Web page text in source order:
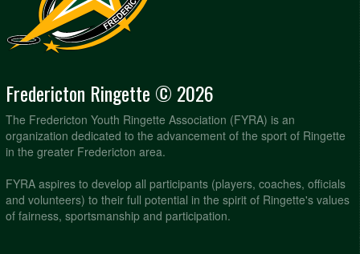
Fredericton Ringette © 2026
The Fredericton Youth Ringette Association (FYRA) is an
organization dedicated to the advancement of the sport of Ringette
in the greater Fredericton area.
FYRA aspires to develop all participants (players, coaches, officials
and volunteers) to their full potential in the spirit of Ringette's values
of fairness, sportsmanship and participation.